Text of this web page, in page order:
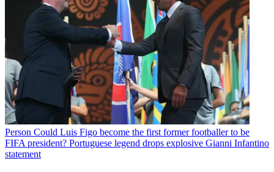
Person Could Luis Figo become the first former footballer to be
FIFA president? Portuguese legend drops explosive Gianni Infantino
statement